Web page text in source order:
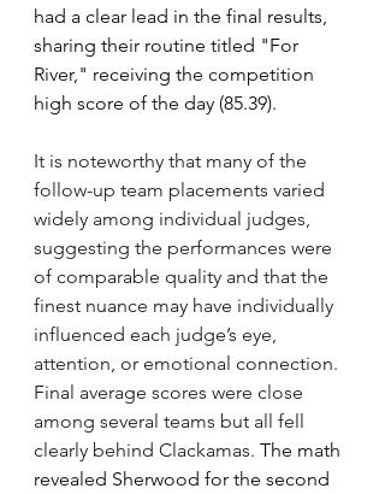
had a clear lead in the final results,
sharing their routine titled "For
River," receiving the competition
high score of the day (85.39).
It is noteworthy that many of the
follow-up team placements varied
widely among individual judges,
suggesting the performances were
of comparable quality and that the
finest nuance may have individually
influenced each judge’s eye,
attention, or emotional connection.
Final average scores were close
among several teams but all fell
clearly behind Clackamas. The math
revealed Sherwood for the second